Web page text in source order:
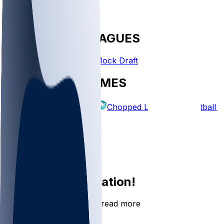
FANTASY LEAGUES
Create League Mock Draft
EXPLORE GAMES
Fantasy Football Chopped Leagues Football
Log In
Join the conversation!
Go to the Sleeper app to read more
DOWNLOAD